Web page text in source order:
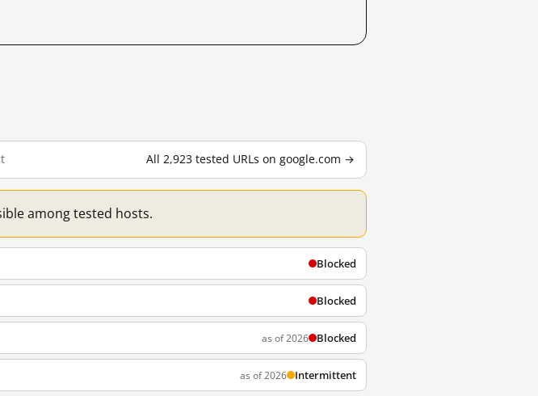
All 2,923 tested URLs on google.com →
among tested hosts.
Blocked
Blocked
as of 2026 Blocked
as of 2026 Intermittent